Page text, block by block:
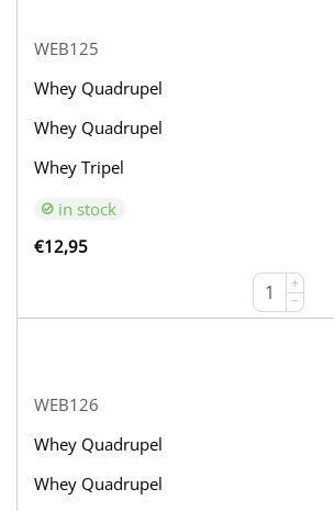
WEB125
Whey Quadrupel
Whey Quadrupel
Whey Tripel
in stock
€12,95
+
−
WEB126
Whey Quadrupel
Whey Quadrupel